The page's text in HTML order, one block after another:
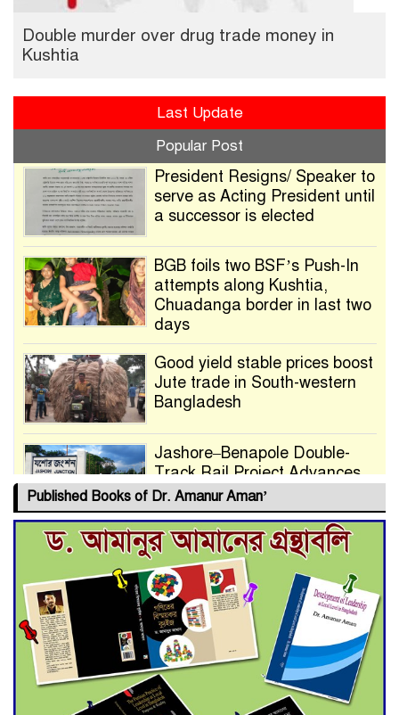
Double murder over drug trade money in
Kushtia
Last Update
Popular Post
President Resigns/ Speaker to
serve as Acting President until
a successor is elected
BGB foils two BSF’s Push-In
attempts along Kushtia,
Chuadanga border in last two
days
Good yield stable prices boost
Jute trade in South-western
Bangladesh
Jashore–Benapole Double-
Track Rail Project Advances
Deadline Extended to July 21
for Final Admission to Cluster
Universities
Double murder over drug
trade money in Kushtia
Published Books of Dr. Amanur Aman’